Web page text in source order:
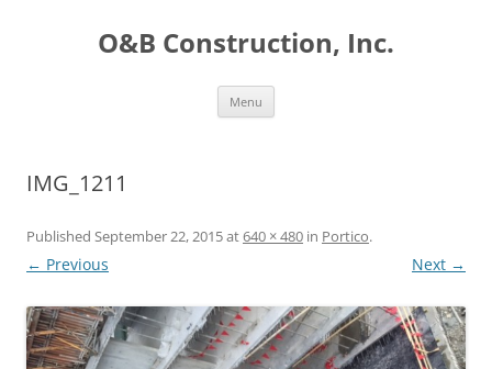
O&B Construction, Inc.
Menu
IMG_1211
Published September 22, 2015at640 × 480 in Portico.
← Previous Next →